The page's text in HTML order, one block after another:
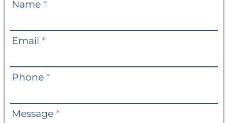
Name *
Email *
Phone *
Message *